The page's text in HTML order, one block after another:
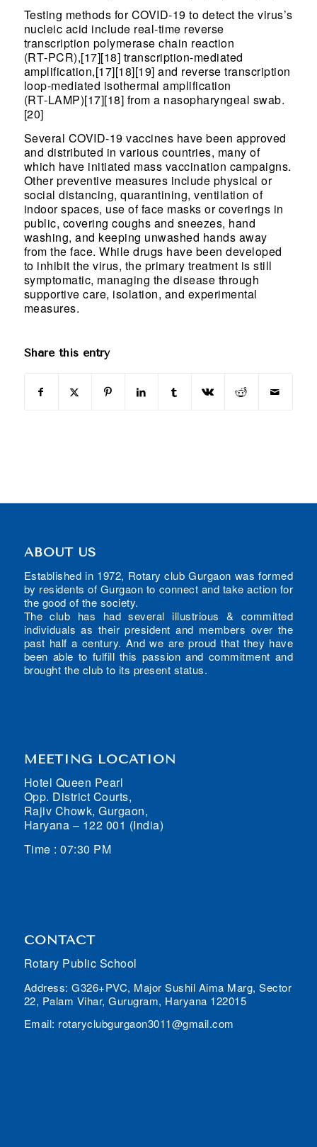
Testing methods for COVID-19 to detect the virus’s
nucleic acid include real-time reverse
transcription polymerase chain reaction
(RT‑PCR),[17][18] transcription-mediated
amplification,[17][18][19] and reverse transcription
loop-mediated isothermal amplification
(RT‑LAMP)[17][18] from a nasopharyngeal swab.
[20]
Several COVID-19 vaccines have been approved
and distributed in various countries, many of
which have initiated mass vaccination campaigns.
Other preventive measures include physical or
social distancing, quarantining, ventilation of
indoor spaces, use of face masks or coverings in
public, covering coughs and sneezes, hand
washing, and keeping unwashed hands away
from the face. While drugs have been developed
to inhibit the virus, the primary treatment is still
symptomatic, managing the disease through
supportive care, isolation, and experimental
measures.
Share this entry
ABOUT US
Established in 1972, Rotary club Gurgaon was formed
by residents of Gurgaon to connect and take action for
the good of the society.
The club has had several illustrious & committed
individuals as their president and members over the
past half a century. And we are proud that they have
been able to fulfill this passion and commitment and
brought the club to its present status.
MEETING LOCATION
Hotel Queen Pearl
Opp. District Courts,
Rajiv Chowk, Gurgaon,
Haryana – 122 001 (India)
Time : 07:30 PM
CONTACT
Rotary Public School
Address: G326+PVC, Major Sushil Aima Marg, Sector
22, Palam Vihar, Gurugram, Haryana 122015
Email: rotaryclubgurgaon3011@gmail.com